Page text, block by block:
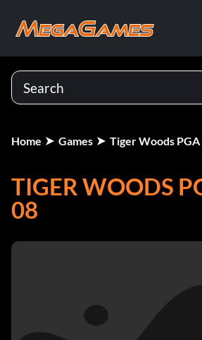
Home Games Tiger Woods PGA
TIGER WOODS
08